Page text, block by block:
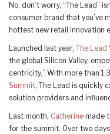
No, don’t worry, “The Lead”
consumer brand that you’ve
hottest new retail innovation
Launched last year, The Lead
the global Silicon Valley,
centricity.” With more than
Summit, The Lead is quickly
solution providers and
Last month, Catherine made
for the summit. Over two